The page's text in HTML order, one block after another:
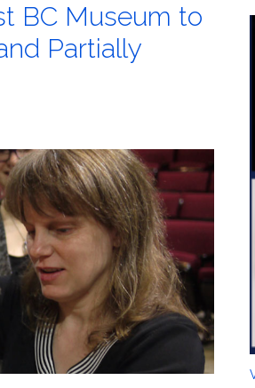
BC Museum to
Partially